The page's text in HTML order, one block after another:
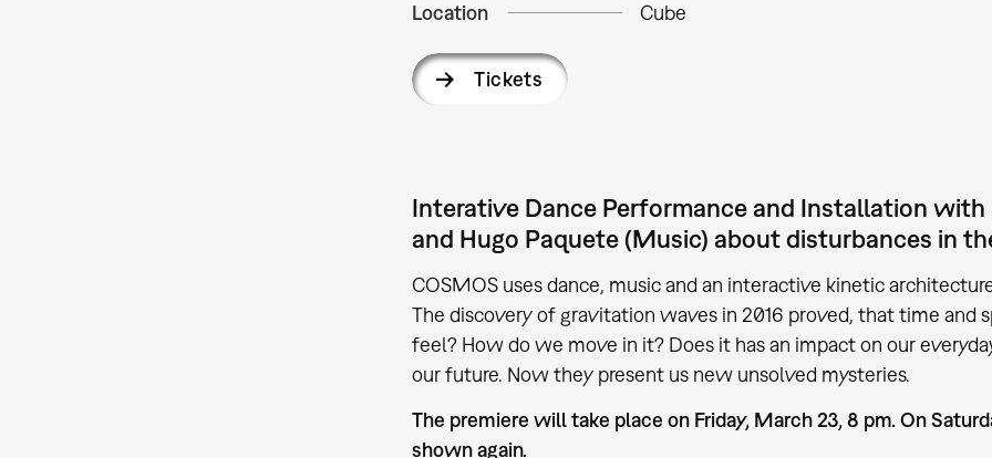
Location Cube
Tickets
Interative Dance Performance and Installation with
and Hugo Paquete (Music) about disturbances in
COSMOS uses dance, music and an interactive kinetic
The discovery of gravitation waves in 2016 proved, that time and
feel? How do we move in it? Does it has an impact on our
our future. Now they present us new unsolved mysteries.
The premiere will take place on Friday, March 23, 8 pm. On
shown again.